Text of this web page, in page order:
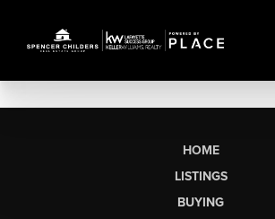
HOME
LISTINGS
BUYING